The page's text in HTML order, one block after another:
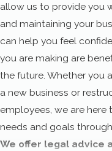
allow us to provide you
and maintaining your
can help you feel
you are making are
the future. Whether you
a new business or
employees, we are here
needs and goals
We offer legal advice